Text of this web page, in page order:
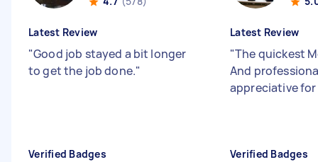
Latest Review
"Good job stayed a bit longer
to get the job done."
Verified Badges
Latest Review
"The quickest
And
appreciative
Verified Badges